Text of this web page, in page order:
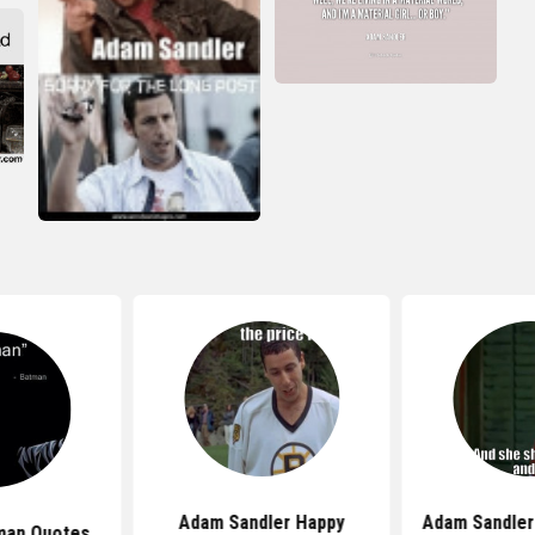
Adam Sandler Happy
Adam